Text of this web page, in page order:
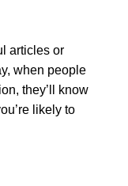
articles or
when people
they’ll know
likely to